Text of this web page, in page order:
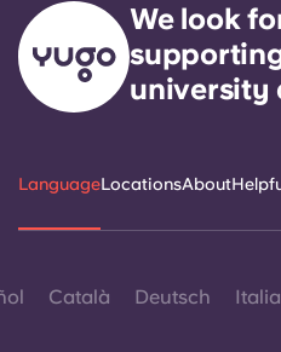
We look
university
LanguageLocationsAbout
Català Deutsch